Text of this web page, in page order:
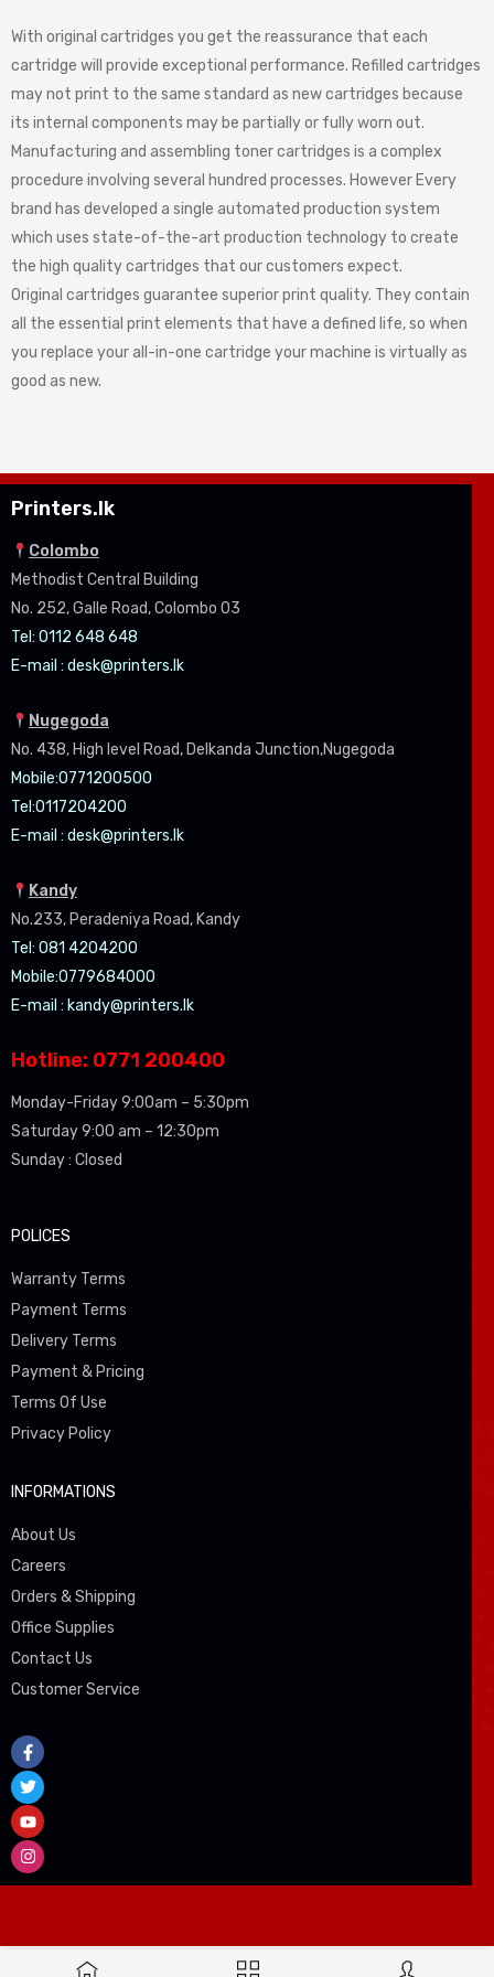
With original cartridges you get the reassurance that each
cartridge will provide exceptional performance. Refilled cartridges
may not print to the same standard as new cartridges because
its internal components may be partially or fully worn out.
Manufacturing and assembling toner cartridges is a complex
procedure involving several hundred processes. However Every
brand has developed a single automated production system
which uses state-of-the-art production technology to create
the high quality cartridges that our customers expect.
Original cartridges guarantee superior print quality. They contain
all the essential print elements that have a defined life, so when
you replace your all-in-one cartridge your machine is virtually as
good as new.
Printers.lk
Colombo
Methodist Central Building
No. 252, Galle Road, Colombo 03
Tel: 0112 648 648
E-mail : desk@printers.lk
Nugegoda
No. 438, High level Road, Delkanda Junction,Nugegoda
Mobile:0771200500
Tel:0117204200
E-mail : desk@printers.lk
Kandy
No.233, Peradeniya Road, Kandy
Tel: 081 4204200
Mobile:0779684000
E-mail : kandy@printers.lk
Hotline: 0771 200400
Monday-Friday 9:00am – 5:30pm
Saturday 9:00 am – 12:30pm
Sunday : Closed
POLICES
Warranty Terms
Payment Terms
Delivery Terms
Payment & Pricing
Terms Of Use
Privacy Policy
INFORMATIONS
About Us
Careers
Orders & Shipping
Office Supplies
Contact Us
Customer Service